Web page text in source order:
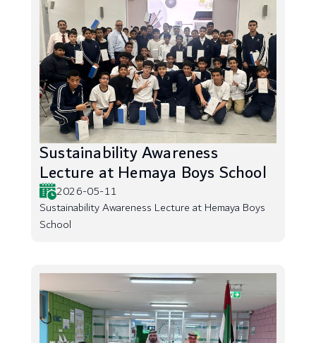
Sustainability Awareness
Lecture at Hemaya Boys School
2026-05-11
Sustainability Awareness Lecture at Hemaya Boys
School